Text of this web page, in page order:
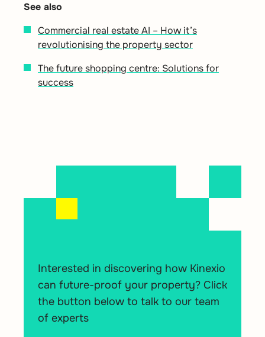
See also
Commercial real estate AI – How it’s
revolutionising the property sector
The future shopping centre: Solutions for
success
Interested in discovering how Kinexio
can future-proof your property? Click
the button below to talk to our team
of experts